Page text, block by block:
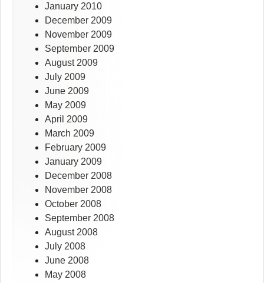
January 2010
December 2009
November 2009
September 2009
August 2009
July 2009
June 2009
May 2009
April 2009
March 2009
February 2009
January 2009
December 2008
November 2008
October 2008
September 2008
August 2008
July 2008
June 2008
May 2008